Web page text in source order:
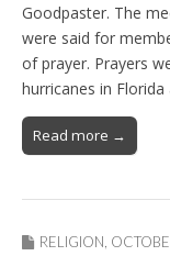
Goodpaster. The
were said for
of prayer. Prayers
hurricanes in
Read more →
RELIGION